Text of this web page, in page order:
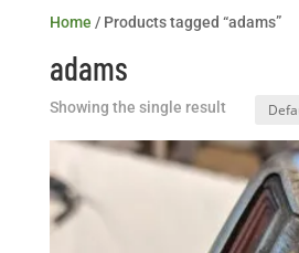
Home / Products tagged “adams”
adams
Showing the single result